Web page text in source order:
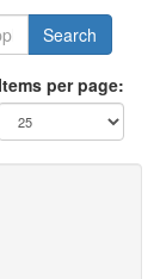
Search
per page: